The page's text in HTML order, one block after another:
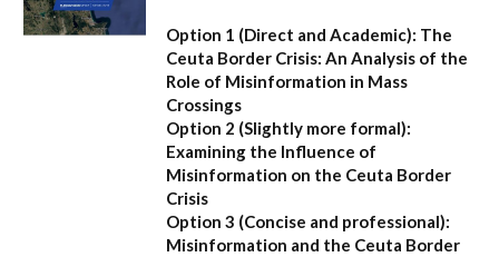
Option 1 (Direct and Academic): The
Ceuta Border Crisis: An Analysis of the
Role of Misinformation in Mass
Crossings
Option 2 (Slightly more formal):
Examining the Influence of
Misinformation on the Ceuta Border
Crisis
Option 3 (Concise and professional):
Misinformation and the Ceuta Border